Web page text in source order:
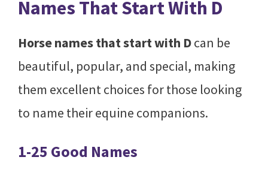
Names That Start With D
Horse names that start with Dcan be
beautiful, popular, and special, making
them excellent choices for those looking
to name their equine companions.
1-25 Good Names